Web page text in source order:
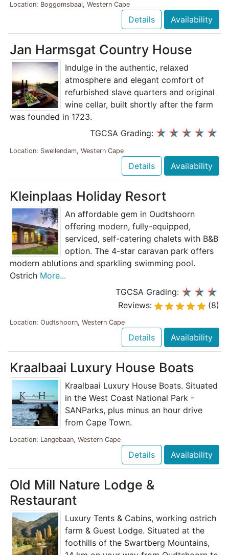
Location: Boggomsbaai, Western Cape
Details Availability
Jan Harmsgat Country House
Indulge in the authentic, relaxed
atmosphere and elegant comfort of
refurbished slave quarters and original
wine cellar, built shortly after the farm
was founded in 1723.
TGCSA Grading:
Location: Swellendam, Western Cape
Details Availability
Kleinplaas Holiday Resort
An affordable gem in Oudtshoorn
offering modern, fully-equipped,
serviced, self-catering chalets with B&B
option. The 4-star caravan park offers
modern ablutions and sparkling swimming pool.
Ostrich More...
TGCSA Grading:
Reviews:
(8)
Location: Oudtshoorn, Western Cape
Details Availability
Kraalbaai Luxury House Boats
Kraalbaai Luxury House Boats. Situated
in the West Coast National Park -
SANParks, plus minus an hour drive
from Cape Town.
Location: Langebaan, Western Cape
Details Availability
Old Mill Nature Lodge &
Restaurant
Luxury Tents & Cabins, working ostrich
farm & Guest Lodge. Situated at the
foothills of the Swartberg Mountains,